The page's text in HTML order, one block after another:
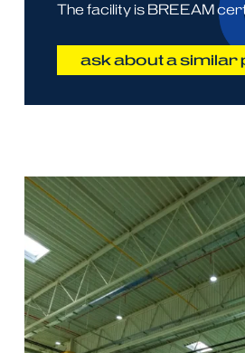
The facility is BREEAM
ask about a similar